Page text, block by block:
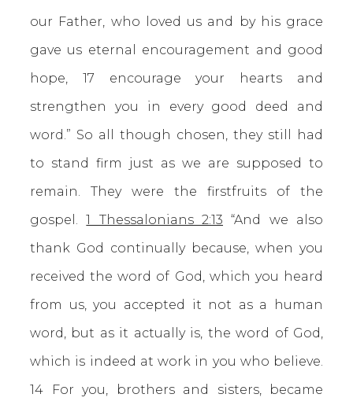
our Father, who loved us and by his grace
gave us eternal encouragement and good
hope, 17 encourage your hearts and
strengthen you in every good deed and
word.” So all though chosen, they still had
to stand firm just as we are supposed to
remain. They were the firstfruits of the
gospel.1 Thessalonians 2:13 “And we also
thank God continually because, when you
received the word of God, which you heard
from us, you accepted it not as a human
word, but as it actually is, the word of God,
which is indeed at work in you who believe.
14 For you, brothers and sisters, became